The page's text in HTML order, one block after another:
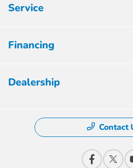
Service
Financing
Dealership
Contact